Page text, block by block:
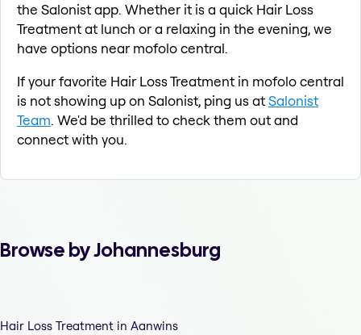
the Salonist app. Whether it is a quick Hair Loss
Treatment at lunch or a relaxing in the evening, we
have options near mofolo central.
If your favorite Hair Loss Treatment in mofolo central
is not showing up on Salonist, ping us atSalonist
Team. We'd be thrilled to check them out and
connect with you.
Browse by Johannesburg
Hair Loss Treatment in Aanwins